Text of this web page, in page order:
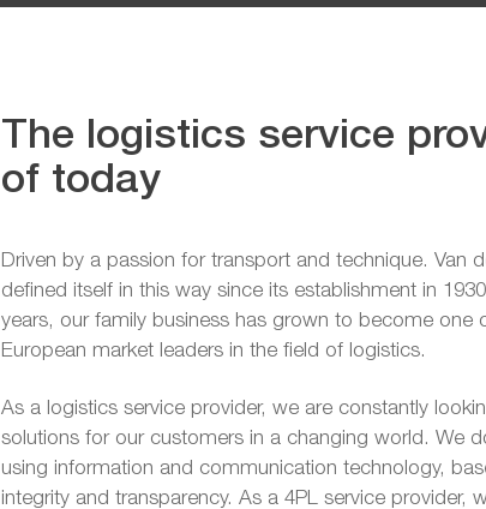
The logistics service
of today
Driven by a passion for transport and technique. Van
defined itself in this way since its establishment in
years, our family business has grown to become one
European market leaders in the field of logistics.
As a logistics service provider, we are constantly
solutions for our customers in a changing world. We
using information and communication technology,
integrity and transparency. As a 4PL service provider,